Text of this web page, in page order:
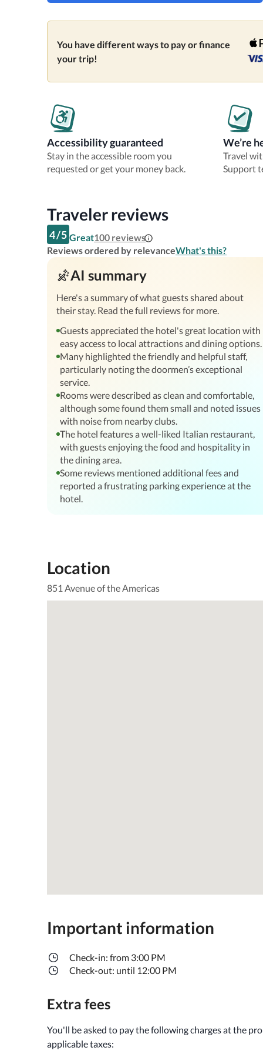
You have different ways to pay or finance
your trip!
Accessibility guaranteed
Stay in the accessible room you
requested or get your money back.
We’re
Travel
Support
Traveler reviews
4/5 Great100 reviews
Reviews ordered by relevanceWhat's this?
AI summary
Here's a summary of what guests shared about
their stay. Read the full reviews for more.
Guests appreciated the hotel's great location with
easy access to local attractions and dining options.
Many highlighted the friendly and helpful staff,
particularly noting the doormen’s exceptional
service.
Rooms were described as clean and comfortable,
although some found them small and noted issues
with noise from nearby clubs.
The hotel features a well-liked Italian restaurant,
with guests enjoying the food and hospitality in
the dining area.
Some reviews mentioned additional fees and
reported a frustrating parking experience at the
hotel.
Location
851 Avenue of the Americas
Important information
Check-in: from 3:00 PM
Check-out: until 12:00 PM
Extra fees
You'll be asked to pay the following charges at the
applicable taxes: